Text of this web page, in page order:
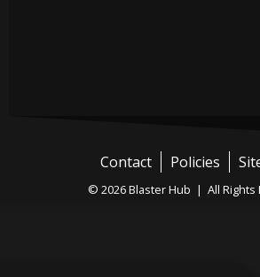
Contact Policies
© 2026 Blaster Hub | All Rights